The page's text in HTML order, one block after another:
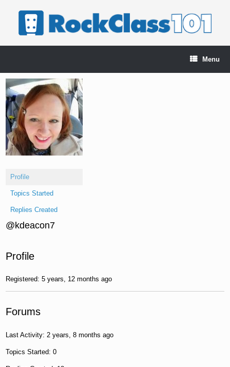
Menu
Profile
Topics Started
Replies Created
@kdeacon7
Profile
Registered: 5 years, 12 months ago
Forums
Last Activity: 2 years, 8 months ago
Topics Started: 0